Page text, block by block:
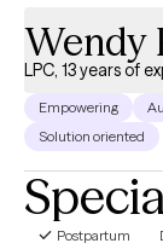
Wendy
LPC, 13 years of
Empowering
Solution oriented
Postpartum